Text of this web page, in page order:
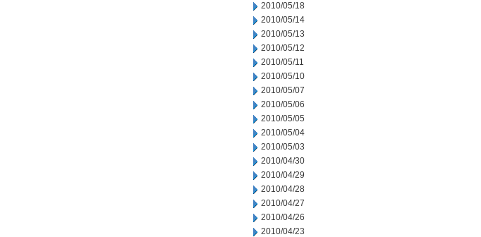
2010/05/18
2010/05/14
2010/05/13
2010/05/12
2010/05/11
2010/05/10
2010/05/07
2010/05/06
2010/05/05
2010/05/04
2010/05/03
2010/04/30
2010/04/29
2010/04/28
2010/04/27
2010/04/26
2010/04/23